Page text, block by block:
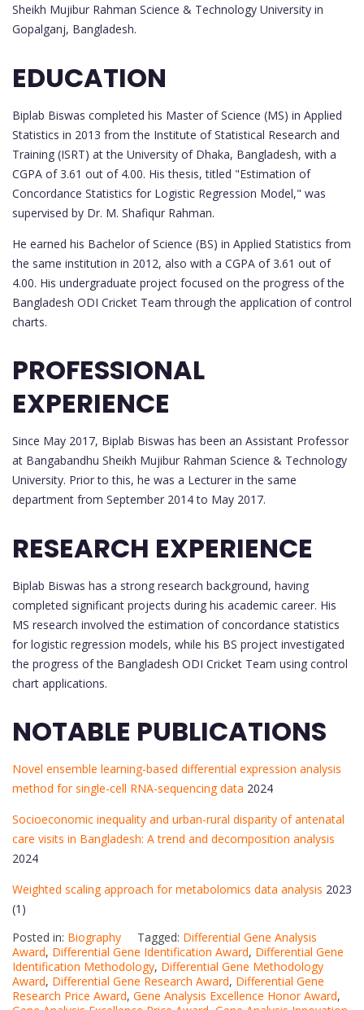
Sheikh Mujibur Rahman Science & Technology University in
Gopalganj, Bangladesh.
EDUCATION
Biplab Biswas completed his Master of Science (MS) in Applied
Statistics in 2013 from the Institute of Statistical Research and
Training (ISRT) at the University of Dhaka, Bangladesh, with a
CGPA of 3.61 out of 4.00. His thesis, titled "Estimation of
Concordance Statistics for Logistic Regression Model," was
supervised by Dr. M. Shafiqur Rahman.
He earned his Bachelor of Science (BS) in Applied Statistics from
the same institution in 2012, also with a CGPA of 3.61 out of
4.00. His undergraduate project focused on the progress of the
Bangladesh ODI Cricket Team through the application of control
charts.
PROFESSIONAL
EXPERIENCE
Since May 2017, Biplab Biswas has been an Assistant Professor
at Bangabandhu Sheikh Mujibur Rahman Science & Technology
University. Prior to this, he was a Lecturer in the same
department from September 2014 to May 2017.
RESEARCH EXPERIENCE
Biplab Biswas has a strong research background, having
completed significant projects during his academic career. His
MS research involved the estimation of concordance statistics
for logistic regression models, while his BS project investigated
the progress of the Bangladesh ODI Cricket Team using control
chart applications.
NOTABLE PUBLICATIONS
Novel ensemble learning-based differential expression analysis
method for single-cell RNA-sequencing data 2024
Socioeconomic inequality and urban-rural disparity of antenatal
care visits in Bangladesh: A trend and decomposition analysis
2024
Weighted scaling approach for metabolomics data analysis 2023
(1)
Posted in: Biography Tagged: Differential Gene Analysis
Award, Differential Gene Identification Award, Differential Gene
Identification Methodology, Differential Gene Methodology
Award, Differential Gene Research Award, Differential Gene
Research Price Award, Gene Analysis Excellence Honor Award,